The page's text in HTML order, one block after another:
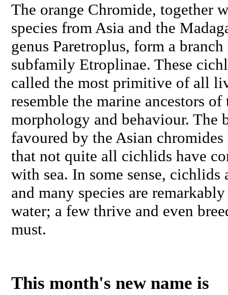
The orange Chromide, together
species from Asia and the
genus Paretroplus, form a
subfamily Etroplinae. These
called the most primitive of all
resemble the marine ancestors
morphology and behaviour. The
favoured by the Asian
that not quite all cichlids have
with sea. In some sense, cichlids
and many species are
water; a few thrive and even
must.
This month's new name is